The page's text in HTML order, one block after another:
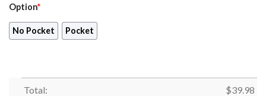
Option*
No Pocket Pocket
Total: $39.98